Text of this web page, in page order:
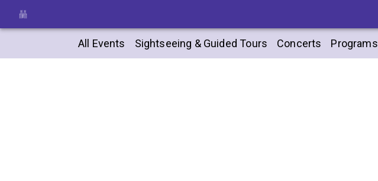
All Events Sightseeing & Guided Tours Concerts Programs